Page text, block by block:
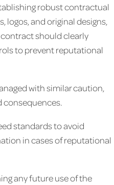
robust contractual
and original designs,
should clearly
to prevent reputational
with similar caution,
standards to avoid
in cases of reputational
any future use of the